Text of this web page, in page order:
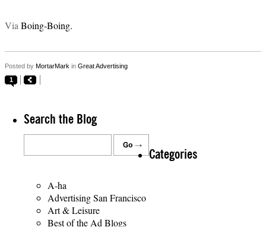
Via Boing-Boing.
Posted by MortarMark in Great Advertising
1
Search the Blog
Categories
A-ha
Advertising San Francisco
Art & Leisure
Best of the Ad Blogs